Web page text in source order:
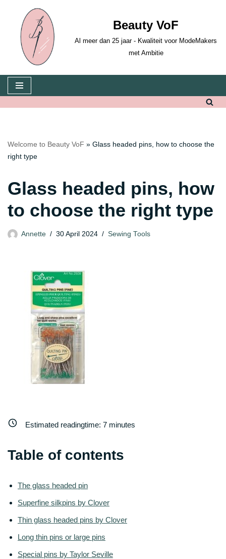
Skip
content
Beauty VoF
Al meer dan 25 jaar - Kwaliteit voor ModeMakers
met Ambitie
Welcome to Beauty VoF » Glass headed pins, how to choose the
right type
Glass headed pins, how
to choose the right type
Annette 30 April 2024 Sewing Tools
Estimated readingtime: 7 minutes
Table of contents
The glass headed pin
Superfine silkpins by Clover
Thin glass headed pins by Clover
Long thin pins or large pins
Special pins by Taylor Seville